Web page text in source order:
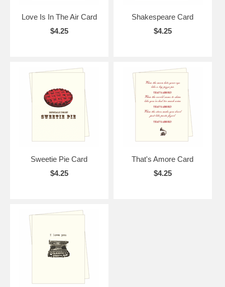
Love Is In The Air Card
$4.25
Shakespeare Card
$4.25
Sweetie Pie Card
$4.25
That's Amore Card
$4.25